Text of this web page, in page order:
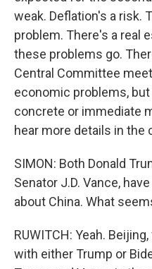
weak. Deflation's a risk.
problem. There's a real
these problems go.
Central Committee
economic problems,
concrete or immediate
hear more details in the
SIMON: Both Donald
Senator J.D. Vance,
about China. What
RUWITCH: Yeah.
with either Trump or